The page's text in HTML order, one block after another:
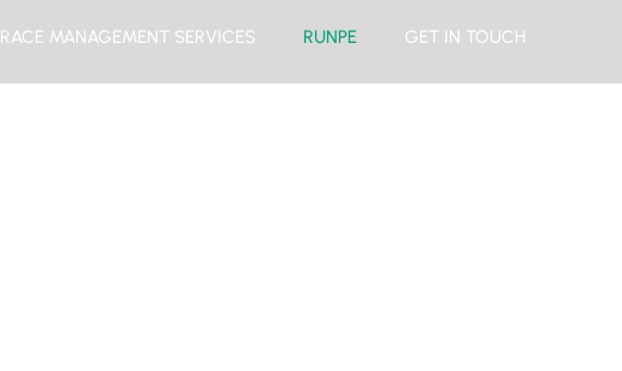
RACE MANAGEMENT SERVICES RUNPE GET IN TOUCH